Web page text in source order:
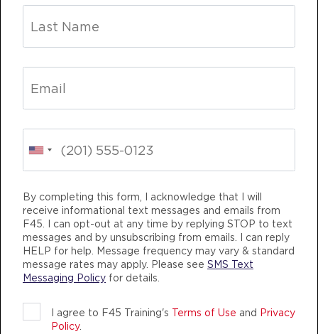
By completing this form, I acknowledge that I will
receive informational text messages and emails from
F45. I can opt-out at any time by replying STOP to text
messages and by unsubscribing from emails. I can reply
HELP for help. Message frequency may vary & standard
message rates may apply. Please see SMS Text
Messaging Policy for details.
I agree to F45 Training's Terms of Use and Privacy
Policy.
05:30
THURSDAY 13 AUG
05:00
AM
Fifty Fifty
06:00
AM
Fifty Fifty
Jamal Brunson
BOOK
07:00 Fifty Fifty
BOOK
AUTHENTIC, ATHLETIC MEMBERS